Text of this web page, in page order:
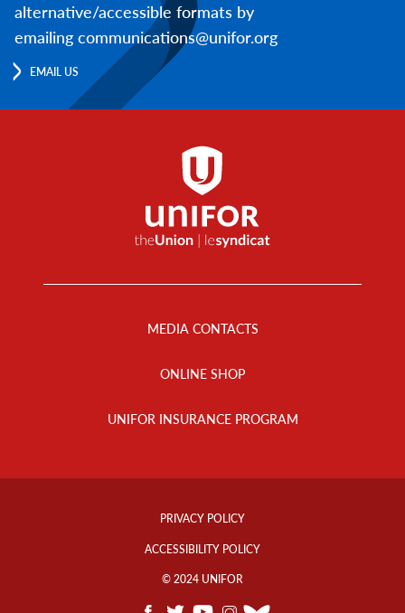
alternative/accessible formats by
emailing communications@unifor.org
EMAIL US
MEDIA CONTACTS
ONLINE SHOP
UNIFOR INSURANCE PROGRAM
Footer
PRIVACY POLICY
ACCESSIBILITY POLICY
© 2024 UNIFOR